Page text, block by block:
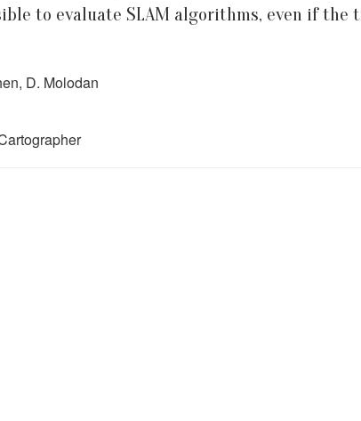
to evaluate SLAM algorithms, even if
D. Molodan